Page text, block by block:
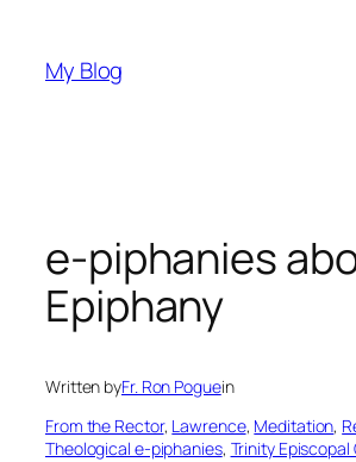
content
My Blog
e-piphanies
Epiphany
Written byFr. Ron Poguein
From the Rector, Lawrence, Meditation,
Theological e-piphanies, Trinity Episcopal